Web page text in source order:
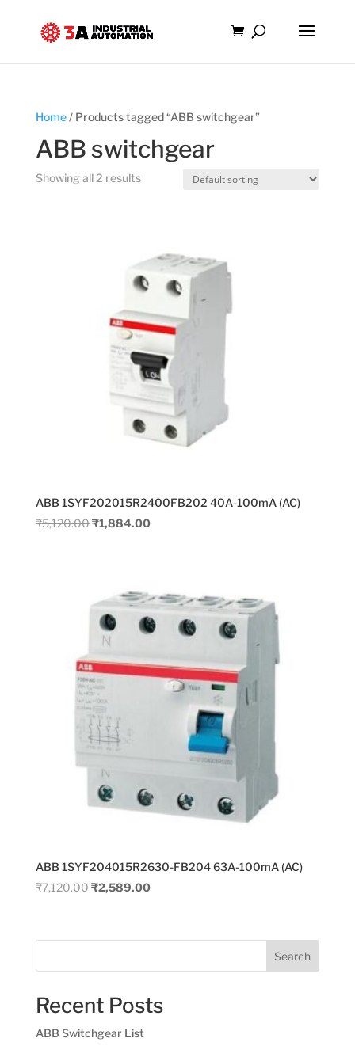
Home/ Products tagged “ABB switchgear”
ABB switchgear
Showing all 2 results
ABB 1SYF202015R2400FB202 40A-100mA (AC)
₹5,120.00Original
₹1,884.00Current
ABB 1SYF204015R2630-FB204 63A-100mA (AC)
₹7,120.00Original
₹7,120.00.
₹2,589.00Current
₹2,589.00.
Search
Recent Posts
ABB Switchgear List